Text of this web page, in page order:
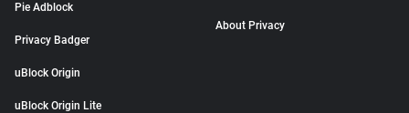
Pie Adblock
Privacy Badger
uBlock Origin
uBlock Origin Lite
About Privacy